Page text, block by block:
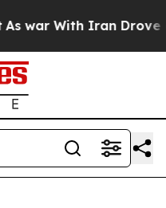
With Iran Drove oil